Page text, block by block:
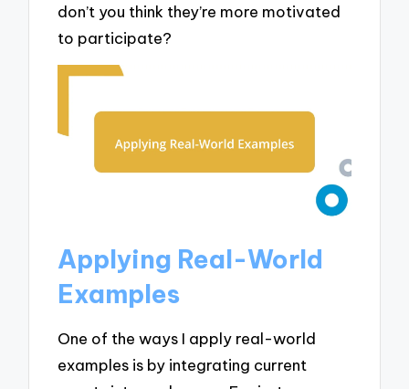
don’t you think they’re more motivated
to participate?
Applying Real-World
Examples
One of the ways I apply real-world
examples is by integrating current